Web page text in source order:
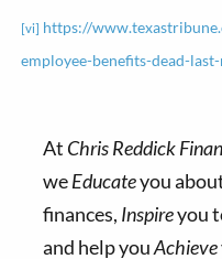
[vi]
https://
employee-benefits-dead-
At Chris Reddick
weEducateyou
finances, Inspireyou
and help youAchieve